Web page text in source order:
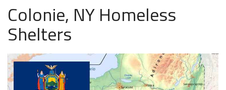
Colonie, NY Homeless
Shelters